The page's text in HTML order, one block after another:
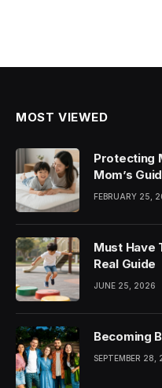
MOST VIEWED
Protecting
Mom’s
FEBRUARY 25,
Must Have
Real Guide
JUNE 25, 2026
Becoming
SEPTEMBER 28,